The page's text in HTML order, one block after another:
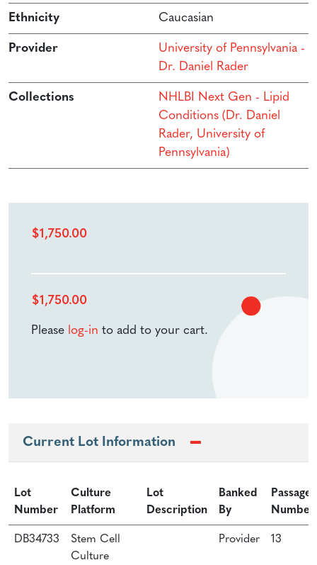
Ethnicity Caucasian
Provider
University of Pennsylvania -
Dr. Daniel Rader
Collections
NHLBI Next Gen - Lipid
Conditions (Dr. Daniel
Rader, University of
Pennsylvania)
$1,750.00
$1,750.00
Please log-in to add to your cart.
Current Lot Information
Lot
Number
Culture
Platform
Lot
Description
Banked
By
Passage
Number
DB34733
Stem Cell
Culture
Provider 13